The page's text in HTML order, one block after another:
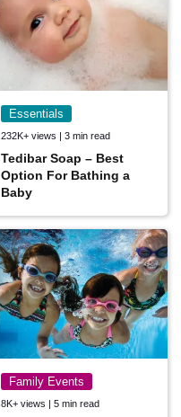
Essentials
232K+ views | 3 min read
Tedibar Soap – Best
Option For Bathing a
Baby
Family Events
8K+ views | 5 min read